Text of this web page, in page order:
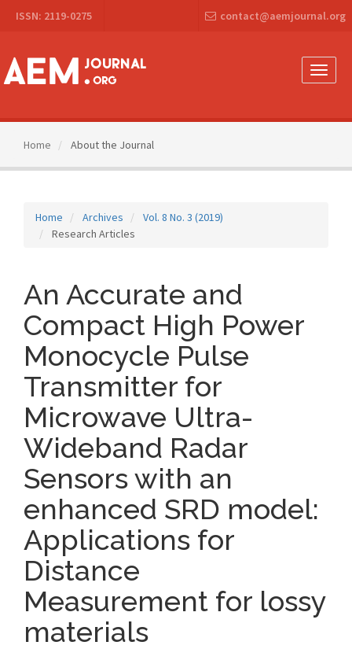
Navigation
Content
Sidebar
ISSN: 2119-0275 contact@aemjournal.org
Toggle
Home About the Journal
Home Archives
Vol. 8 No. 3 (2019)
Research Articles
An Accurate and
Compact High Power
Monocycle Pulse
Transmitter for
Microwave Ultra-
Wideband Radar
Sensors with an
enhanced SRD model:
Applications for
Distance
Measurement for lossy
materials